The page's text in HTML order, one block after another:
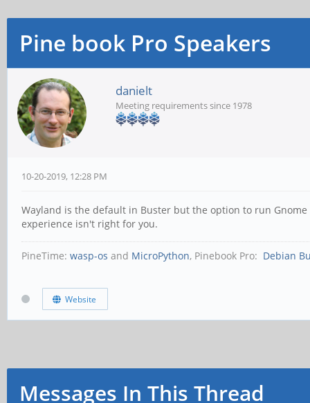
Pine book Pro Speakers
danielt
Meeting requirements since 1978
10-20-2019, 12:28 PM
Wayland is the default in Buster but the option to run
experience isn't right for you.
PineTime: wasp-os and MicroPython, Pinebook Pro: Debian
Website
Messages In This Thread